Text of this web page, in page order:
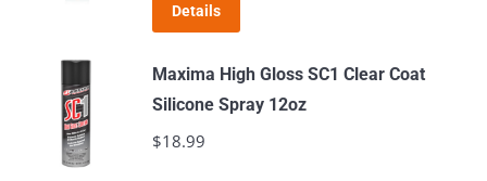
Details
Maxima High Gloss SC1 Clear Coat
Silicone Spray 12oz
$18.99